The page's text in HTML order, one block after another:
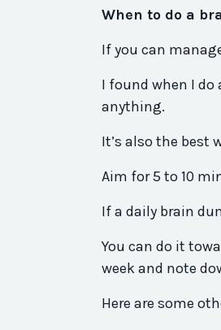
When to do a
If you can
I found when I
anything.
It’s also the best
Aim for 5 to 10
If a daily brain
You can do it
week and note
Here are some